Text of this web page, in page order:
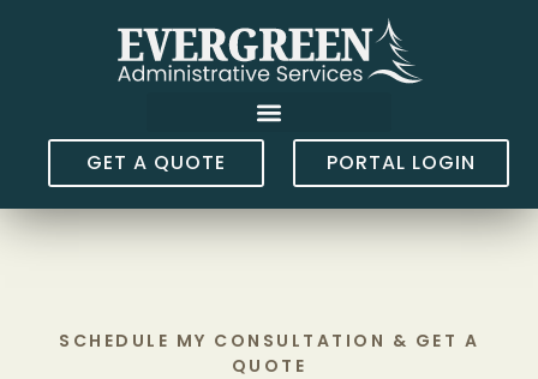
GET A QUOTE PORTAL LOGIN
SCHEDULE MY CONSULTATION & GET A
QUOTE